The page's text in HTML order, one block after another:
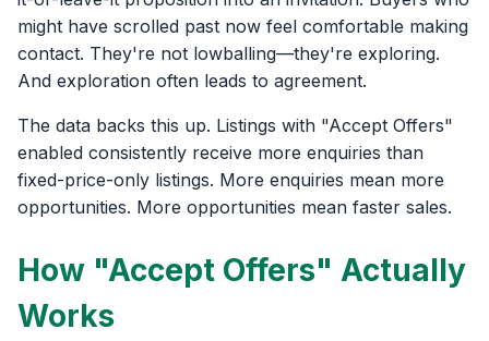
might have scrolled past now feel comfortable making
contact. They're not lowballing—they're exploring.
And exploration often leads to agreement.
The data backs this up. Listings with "Accept Offers"
enabled consistently receive more enquiries than
fixed-price-only listings. More enquiries mean more
opportunities. More opportunities mean faster sales.
How "Accept Offers" Actually
Works